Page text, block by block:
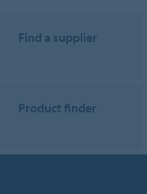
Find a supplier
Product finder